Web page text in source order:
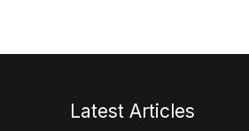
Latest Articles